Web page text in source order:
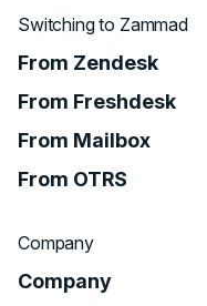
Switching to Zammad
From Zendesk
From Freshdesk
From Mailbox
From OTRS
Company
Company